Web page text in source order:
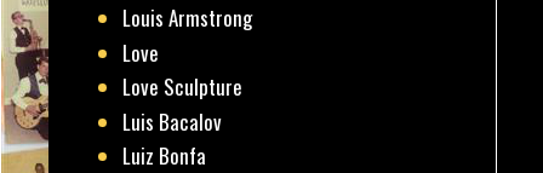
Louis Armstrong
Love
Love Sculpture
Luis Bacalov
Luiz Bonfa